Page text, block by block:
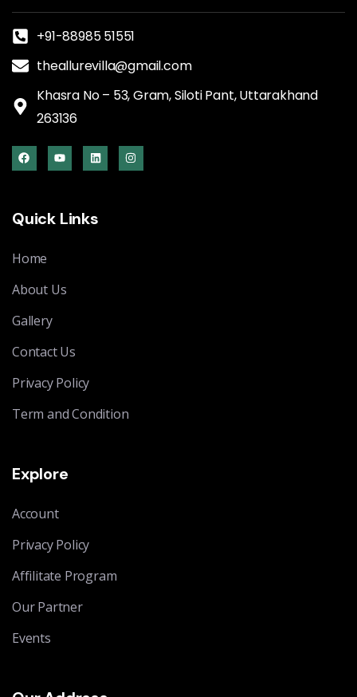
+91-88985 51551
theallurevilla@gmail.com
Khasra No – 53, Gram, Siloti Pant, Uttarakhand
263136
Quick Links
Home
About Us
Gallery
Contact Us
Privacy Policy
Term and Condition
Explore
Account
Privacy Policy
Affilitate Program
Our Partner
Events